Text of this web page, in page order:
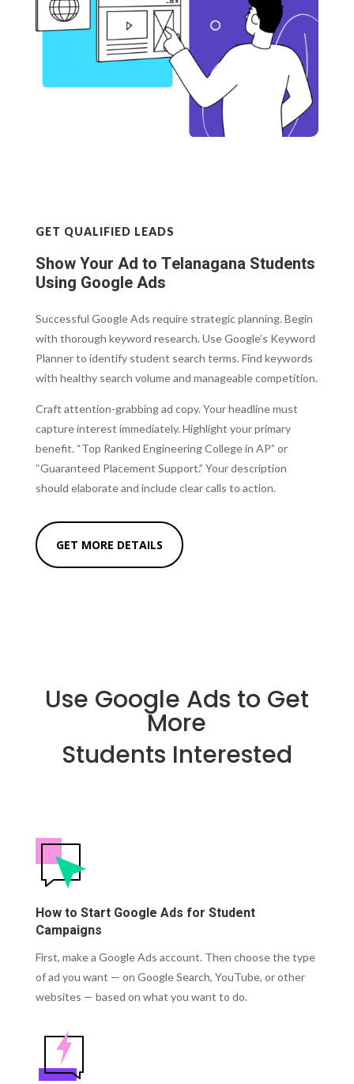
GET QUALIFIED LEADS
Show Your Ad to Telanagana Students
Using Google Ads
Successful Google Ads require strategic planning. Begin
with thorough keyword research. Use Google’s Keyword
Planner to identify student search terms. Find keywords
with healthy search volume and manageable competition.
Craft attention-grabbing ad copy. Your headline must
capture interest immediately. Highlight your primary
benefit. “Top Ranked Engineering College in AP” or
“Guaranteed Placement Support.” Your description
should elaborate and include clear calls to action.
GET MORE DETAILS
Use Google Ads to Get
More
Students Interested
How to Start Google Ads for Student
Campaigns
First, make a Google Ads account. Then choose the type
of ad you want — on Google Search, YouTube, or other
websites — based on what you want to do.